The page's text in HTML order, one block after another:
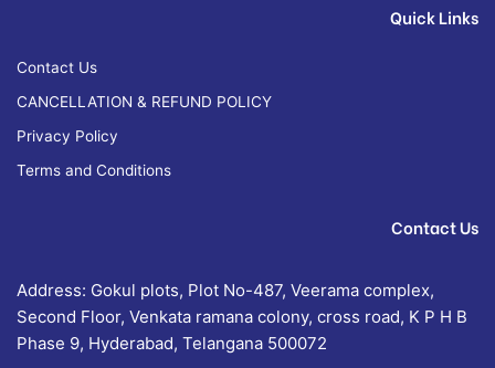
Quick Links
Contact Us
CANCELLATION & REFUND POLICY
Privacy Policy
Terms and Conditions
Contact Us
Address: Gokul plots, Plot No-487, Veerama complex,
Second Floor, Venkata ramana colony, cross road, K P H B
Phase 9, Hyderabad, Telangana 500072